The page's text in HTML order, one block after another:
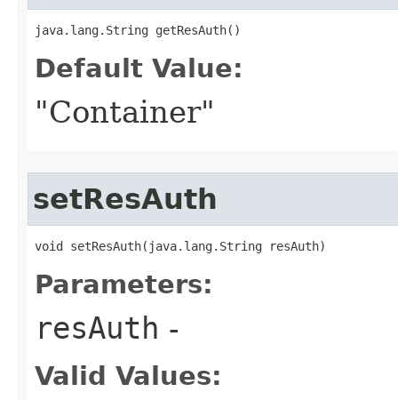
java.lang.String getResAuth()
Default Value:
"Container"
setResAuth
void setResAuth​(java.lang.String resAuth)
Parameters:
resAuth -
Valid Values: